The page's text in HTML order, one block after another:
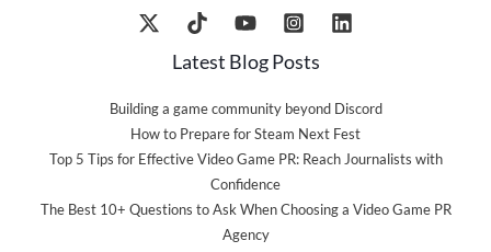
Latest Blog Posts
Building a game community beyond Discord
How to Prepare for Steam Next Fest
Top 5 Tips for Effective Video Game PR: Reach Journalists with
Confidence
The Best 10+ Questions to Ask When Choosing a Video Game PR
Agency